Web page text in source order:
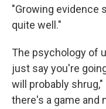
"Growing evidence
quite well."
The psychology of
just say you're
will probably
there's a game and